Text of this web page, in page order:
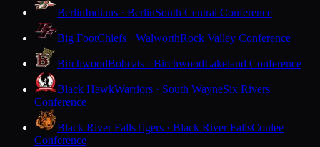
BerlinIndians · BerlinSouth Central Conference
Big FootChiefs · WalworthRock Valley Conference
BirchwoodBobcats · BirchwoodLakeland Conference
Black HawkWarriors · South WayneSix Rivers
Conference
Black River FallsTigers · Black River FallsCoulee
Conference